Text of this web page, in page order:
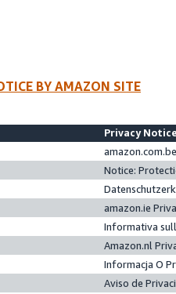
BY AMAZON SITE
Privacy
Notice:
amazon.ie
Informativa
Amazon.nl
Informacja O
Aviso de